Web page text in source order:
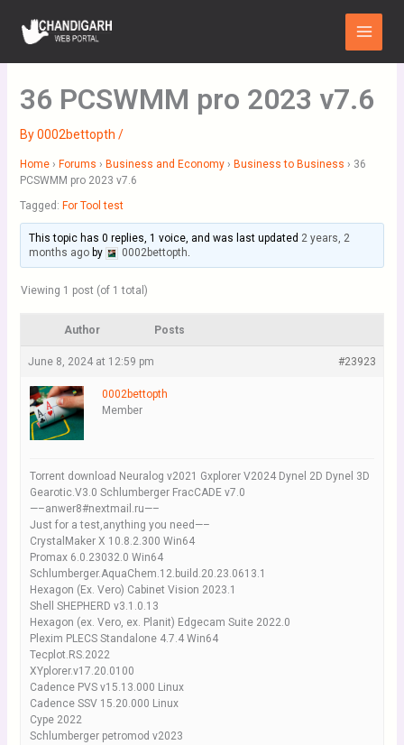
content
Main
Menu
36 PCSWMM pro 2023 v7.6
By0002bettopth /
Home › Forums › Business and Economy › Business to Business › 36
PCSWMM pro 2023 v7.6
Tagged: For Tool test
This topic has 0 replies, 1 voice, and was last updated 2 years, 2
months agoby 0002bettopth.
Viewing 1 post (of 1 total)
Author Posts
June 8, 2024 at 12:59 pm #23923
0002bettopth
Member
Torrent download Neuralog v2021 Gxplorer V2024 Dynel 2D Dynel 3D
Gearotic.V3.0 Schlumberger FracCADE v7.0
—–anwer8#nextmail.ru—–
Just for a test,anything you need—–
CrystalMaker X 10.8.2.300 Win64
Promax 6.0.23032.0 Win64
Schlumberger.AquaChem.12.build.20.23.0613.1
Hexagon (Ex. Vero) Cabinet Vision 2023.1
Shell SHEPHERD v3.1.0.13
Hexagon (ex. Vero, ex. Planit) Edgecam Suite 2022.0
Plexim PLECS Standalone 4.7.4 Win64
Tecplot.RS.2022
XYplorer.v17.20.0100
Cadence PVS v15.13.000 Linux
Cadence SSV 15.20.000 Linux
Cype 2022
Schlumberger petromod v2023